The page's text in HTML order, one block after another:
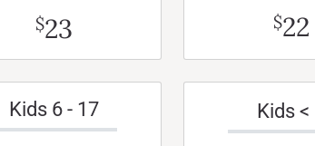
$23 $22
Kids 6 - 17 Kids <